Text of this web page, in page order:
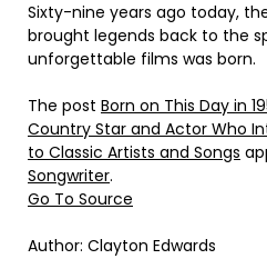
Sixty-nine years ago today,
brought legends back to the
unforgettable films was born.
The post Born on This Day in
Country Star and Actor Who
to Classic Artists and Songs
Songwriter.
Go To Source
Author: Clayton Edwards